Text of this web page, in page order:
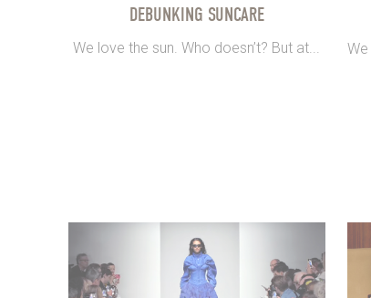
DEBUNKING SUNCARE
We love the sun. Who doesn’t? But at... We